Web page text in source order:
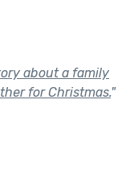
about a family
for Christmas."